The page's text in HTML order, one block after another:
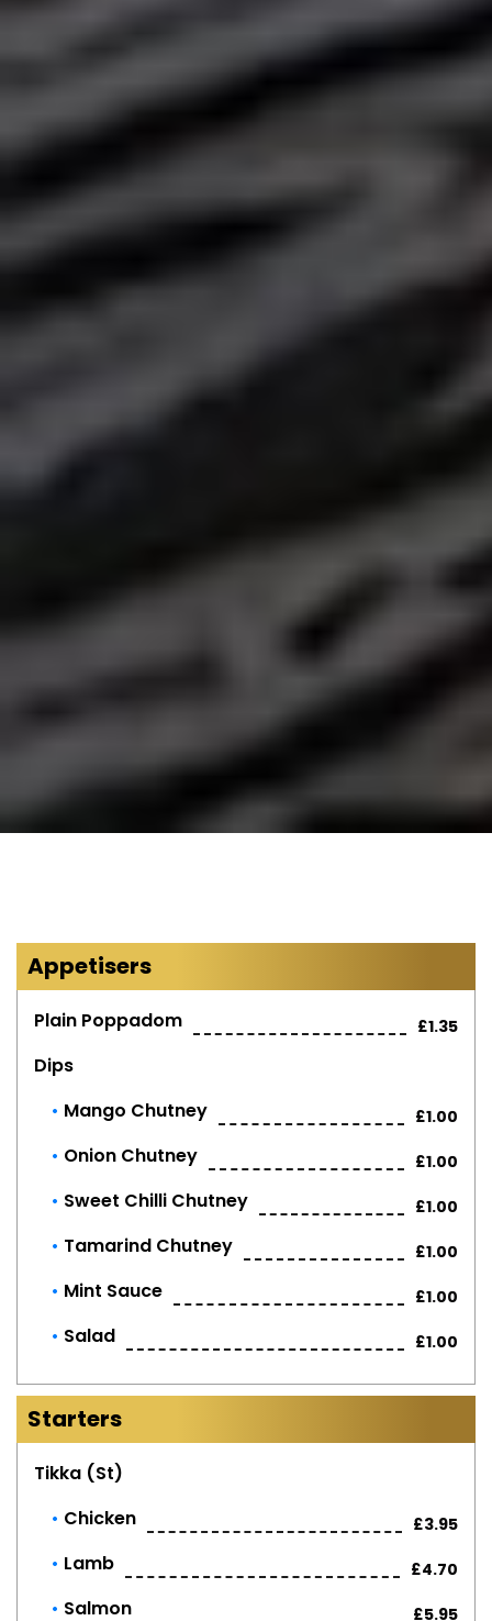
Appetisers
Plain Poppadom £1.35
Dips
Mango Chutney
£1.00
Onion Chutney £1.00
Sweet Chilli Chutney £1.00
Tamarind Chutney £1.00
Mint Sauce £1.00
Salad £1.00
Starters
Tikka (st)
Chicken
£3.95
Lamb £4.70
Salmon £5.95